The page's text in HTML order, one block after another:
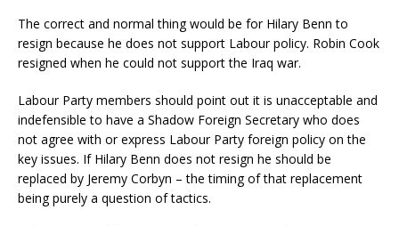
The correct and normal thing would be for Hilary Benn to
resign because he does not support Labour policy. Robin Cook
resigned when he could not support the Iraq war.
Labour Party members should point out it is unacceptable and
indefensible to have a Shadow Foreign Secretary who does
not agree with or express Labour Party foreign policy on the
key issues. If Hilary Benn does not resign he should be
replaced by Jeremy Corbyn – the timing of that replacement
being purely a question of tactics.